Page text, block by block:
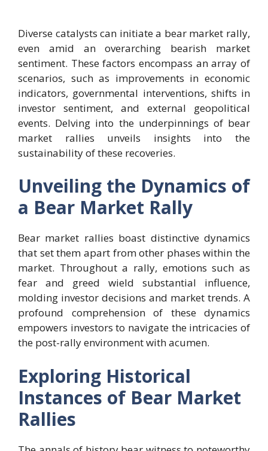
Diverse catalysts can initiate a bear market rally,
even amid an overarching bearish market
sentiment. These factors encompass an array of
scenarios, such as improvements in economic
indicators, governmental interventions, shifts in
investor sentiment, and external geopolitical
events. Delving into the underpinnings of bear
market rallies unveils insights into the
sustainability of these recoveries.
Unveiling the Dynamics of
a Bear Market Rally
Bear market rallies boast distinctive dynamics
that set them apart from other phases within the
market. Throughout a rally, emotions such as
fear and greed wield substantial influence,
molding investor decisions and market trends. A
profound comprehension of these dynamics
empowers investors to navigate the intricacies of
the post-rally environment with acumen.
Exploring Historical
Instances of Bear Market
Rallies